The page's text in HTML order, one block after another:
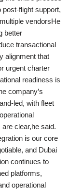
post-flight support,
vendorsHe
better
transactional
alignment that
urgent charter
readiness is
company’s
led, with fleet
clear,he said.
is our core
and Dubai
continues to
platforms,
operational